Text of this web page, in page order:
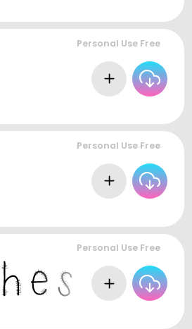
Personal Use Free
Personal Use Free
Personal Use Free